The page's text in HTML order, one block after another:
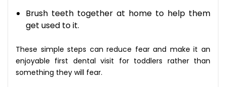
Brush teeth together at home to help them
get used to it.
These simple steps can reduce fear and make it an
enjoyable first dental visit for toddlers rather than
something they will fear.